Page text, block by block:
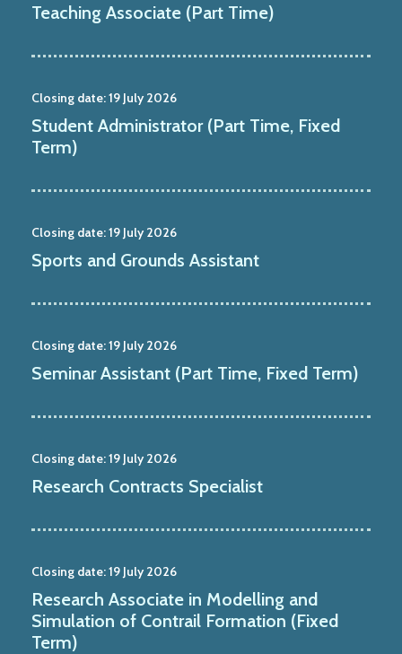
Teaching Associate (Part Time)
Closing date:19 July 2026
Student Administrator (Part Time, Fixed
Term)
Closing date:19 July 2026
Sports and Grounds Assistant
Closing date:19 July 2026
Seminar Assistant (Part Time, Fixed Term)
Closing date:19 July 2026
Research Contracts Specialist
Closing date:19 July 2026
Research Associate in Modelling and
Simulation of Contrail Formation (Fixed
Term)